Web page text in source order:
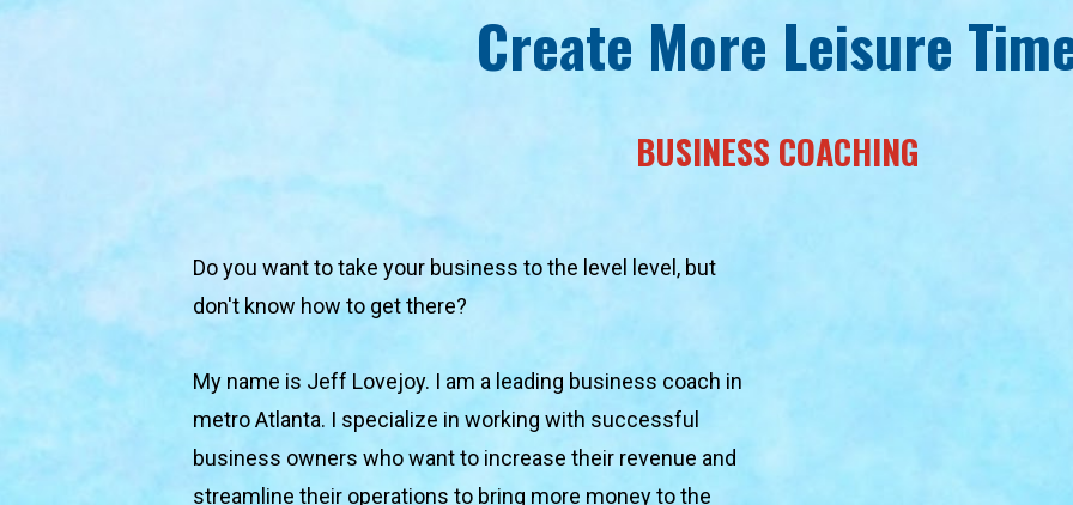
Create More Leisure
BUSINESS COACHING
Do you want to take your business to the level level, but
don't know how to get there?
My name is Jeff Lovejoy. I am a leading business coach in
metro Atlanta. I specialize in working with successful
business owners who want to increase their revenue and
streamline their operations to bring more money to the